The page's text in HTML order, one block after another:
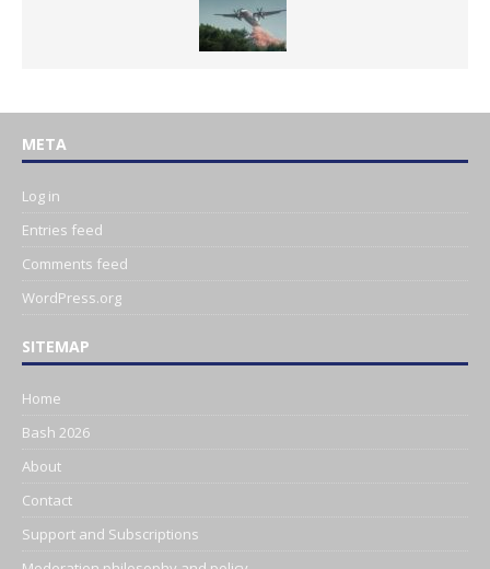
META
Log in
Entries feed
Comments feed
WordPress.org
SITEMAP
Home
Bash 2026
About
Contact
Support and Subscriptions